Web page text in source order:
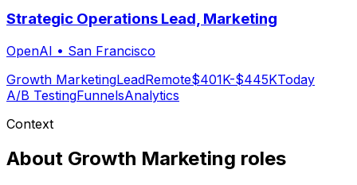
Strategic Operations Lead, Marketing
OpenAI • San Francisco
Growth MarketingLeadRemote$401K-$445KToday
A/B TestingFunnelsAnalytics
Context
About Growth Marketing roles